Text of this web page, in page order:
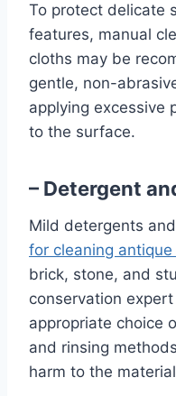
To protect delicate
features, manual
cloths may be
gentle, non-
applying excessive
to the surface.
– Detergent
Mild detergents
for cleaning
brick, stone, and
conservation
appropriate choice
and rinsing
harm to the